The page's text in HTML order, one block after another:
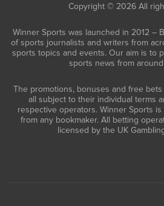
Copyright © 2026 All
Winner Sports was launched in 2012 –
of sports journalists and writers from
sports topics and events. Our aim is to
sports news from
The promotions, bonuses and free
all subject to their individual terms
respective operators. Winner Sports
from any bookmaker. All betting
licensed by the UK